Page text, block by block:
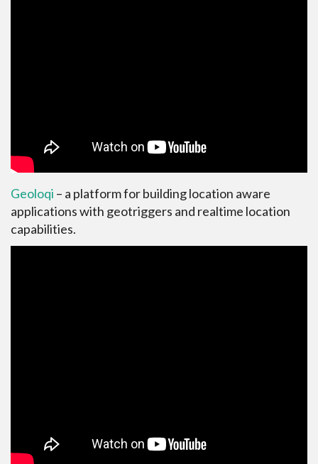
Geoloqi – a platform for building location aware
applications with geotriggers and realtime location
capabilities.